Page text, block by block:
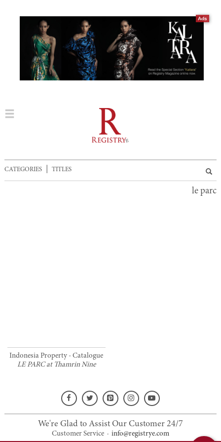
Ads
CATEGORIES| TITLES
le parc
Indonesia Property - Catalogue
LE PARC at Thamrin Nine
We're Glad to Assist Our Customer 24/7
Customer Service· info@registrye.com